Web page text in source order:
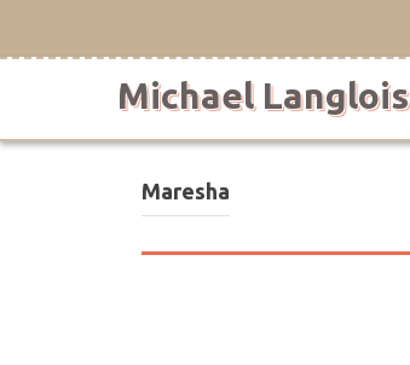
Michael Langlois
Maresha